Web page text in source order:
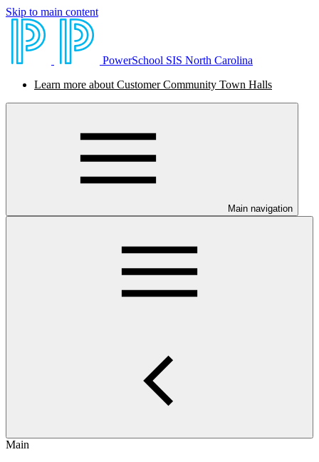
Skip to main content
PowerSchool SIS North Carolina
Learn more about Customer Community Town Halls
Main navigation
Main